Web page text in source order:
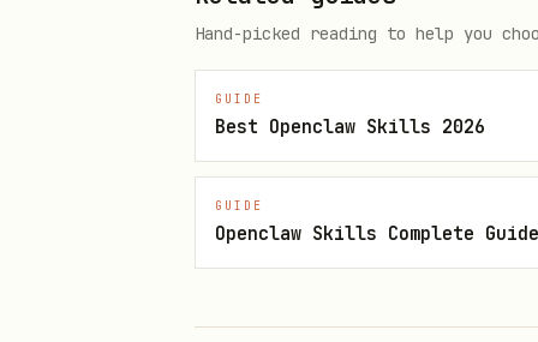
3. Run Any Script
bash
bash scripts/live-scores.sh
bash scripts/upcoming-
Hand-picked reading to help you
GUIDE
Best Openclaw Skills 2026
GUIDE
Openclaw Skills Complete Guide